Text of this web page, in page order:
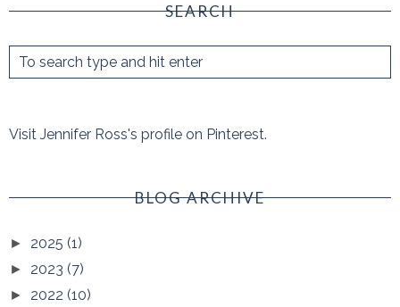
SEARCH
Visit Jennifer Ross's profile on Pinterest.
BLOG ARCHIVE
► 2025 (1)
► 2023 (7)
► 2022 (10)